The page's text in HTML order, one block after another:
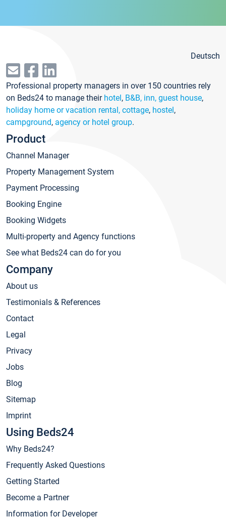
Deutsch
Professional property managers in over 150 countries rely
on Beds24 to manage their hotel, B&B, inn, guest house,
holiday home or vacation rental, cottage, hostel,
campground, agency or hotel group.
Product
Channel Manager
Property Management System
Payment Processing
Booking Engine
Booking Widgets
Multi-property and Agency functions
See what Beds24 can do for you
Company
About us
Testimonials & References
Contact
Legal
Privacy
Jobs
Blog
Sitemap
Imprint
Using Beds24
Why Beds24?
Frequently Asked Questions
Getting Started
Become a Partner
Information for Developer